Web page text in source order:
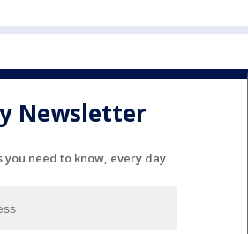
Newsletter
you need to know, every day